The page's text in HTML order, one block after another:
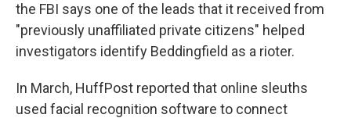
the FBI says one of the leads that it received from
"previously unaffiliated private citizens" helped
investigators identify Beddingfield as a rioter.
In March, HuffPost reported that online sleuths
used facial recognition software to connect